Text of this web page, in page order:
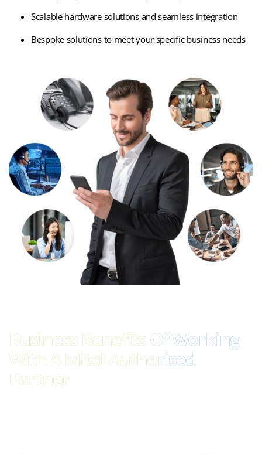
Scalable hardware solutions and seamless integration
Bespoke solutions to meet your specific business needs
Business Benefits Of Working
With A Mitel Authorised
Partner